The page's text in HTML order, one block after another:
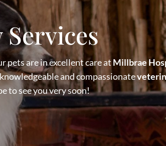
pets are in excellent care atMillbrae
and compassionate
to see you very soon!